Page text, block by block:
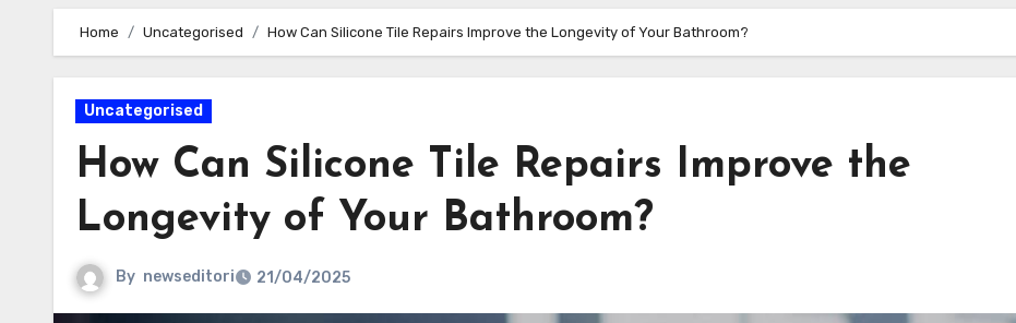
Home Uncategorised How Can Silicone Tile Repairs Improve the Longevity of Your Bathroom?
Uncategorised
How Can Silicone Tile Repairs Improve the
Longevity of Your Bathroom?
By newseditori 21/04/2025